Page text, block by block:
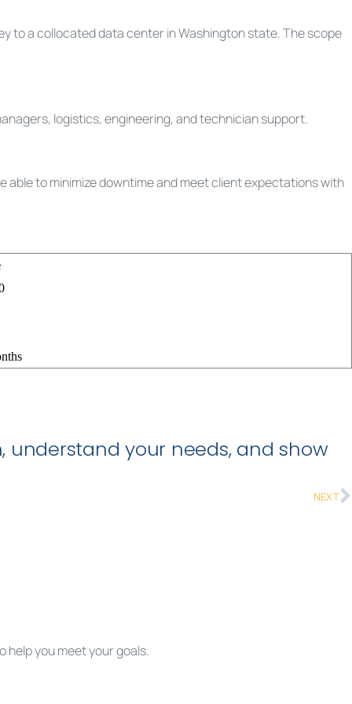
to a collocated data center in Washington state. The scope
logistics, engineering, and technician support.
to minimize downtime and meet client expectations with
understand your needs, and show
NEXT
you meet your goals.